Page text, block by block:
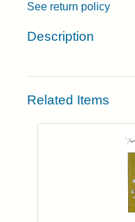
See return policy
Description
Related Items